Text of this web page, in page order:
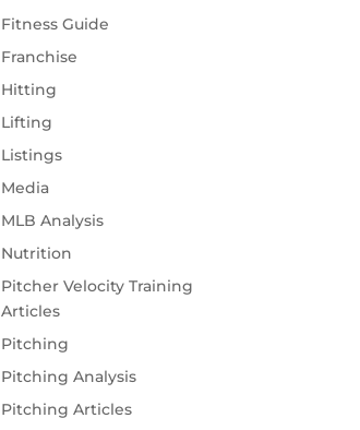
Fitness Guide
Franchise
Hitting
Lifting
Listings
Media
MLB Analysis
Nutrition
Pitcher Velocity Training
Articles
Pitching
Pitching Analysis
Pitching Articles